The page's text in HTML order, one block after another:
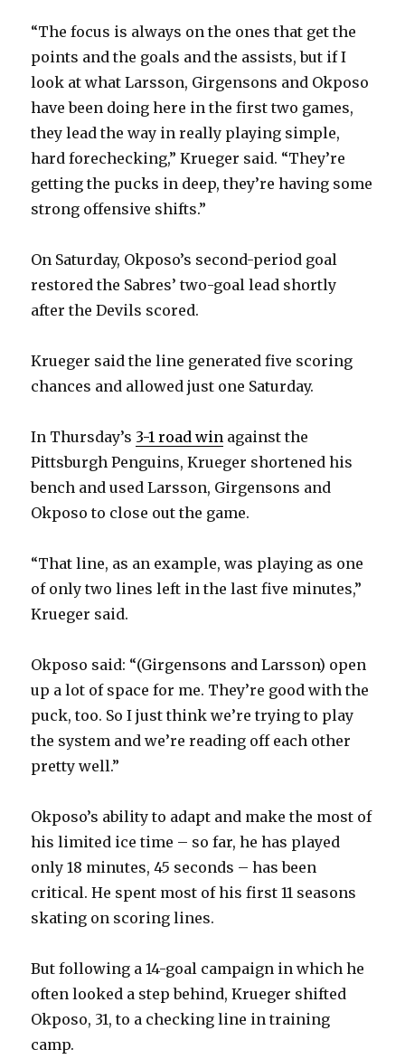
“The focus is always on the ones that get the
points and the goals and the assists, but if I
look at what Larsson, Girgensons and Okposo
have been doing here in the first two games,
they lead the way in really playing simple,
hard forechecking,” Krueger said. “They’re
getting the pucks in deep, they’re having some
strong offensive shifts.”
On Saturday, Okposo’s second-period goal
restored the Sabres’ two-goal lead shortly
after the Devils scored.
Krueger said the line generated five scoring
chances and allowed just one Saturday.
In Thursday’s 3-1 road win against the
Pittsburgh Penguins, Krueger shortened his
bench and used Larsson, Girgensons and
Okposo to close out the game.
“That line, as an example, was playing as one
of only two lines left in the last five minutes,”
Krueger said.
Okposo said: “(Girgensons and Larsson) open
up a lot of space for me. They’re good with the
puck, too. So I just think we’re trying to play
the system and we’re reading off each other
pretty well.”
Okposo’s ability to adapt and make the most of
his limited ice time – so far, he has played
only 18 minutes, 45 seconds – has been
critical. He spent most of his first 11 seasons
skating on scoring lines.
But following a 14-goal campaign in which he
often looked a step behind, Krueger shifted
Okposo, 31, to a checking line in training
camp.